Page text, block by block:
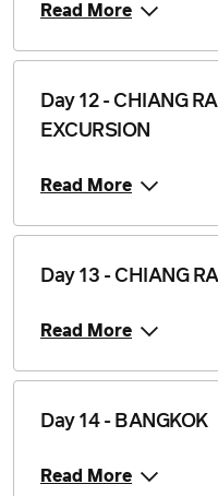
Read More
Day 12 - CHIANG
EXCURSION
Read More
Day 13 - CHIANG
Read More
Day 14 - BANGKOK
Read More